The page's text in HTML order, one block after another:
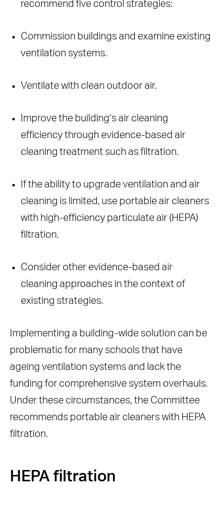
recommend five control strategies:
Commission buildings and examine existing
ventilation systems.
Ventilate with clean outdoor air.
Improve the building’s air cleaning
efficiency through evidence-based air
cleaning treatment such as filtration.
If the ability to upgrade ventilation and air
cleaning is limited, use portable air cleaners
with high-efficiency particulate air (HEPA)
filtration.
Consider other evidence-based air
cleaning approaches in the context of
existing strategies.
Implementing a building-wide solution can be
problematic for many schools that have
ageing ventilation systems and lack the
funding for comprehensive system overhauls.
Under these circumstances, the Committee
recommends portable air cleaners with HEPA
filtration.
HEPA filtration